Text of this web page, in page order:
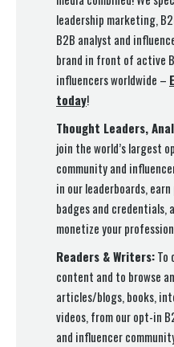
leadership marketing,
B2B analyst and
brand in front of active
influencers worldwide –
today!
Thought Leaders,
join the world’s largest
community and
in our leaderboards,
badges and credentials,
monetize your
Readers & Writers:To
content and to browse
articles/blogs, books,
videos, from our opt-in
and influencer